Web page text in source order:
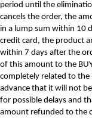
period until the
cancels the order, the
in a lump sum within 10
credit card, the product
within 7 days after the
of this amount to the
completely related to the
advance that it will not
for possible delays and
amount refunded to the